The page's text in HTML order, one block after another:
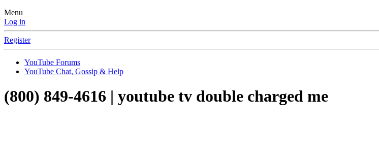
Menu
Log in
Register
YouTube Forums
YouTube Chat, Gossip & Help
(800) 849-4616 | youtube tv double charged me